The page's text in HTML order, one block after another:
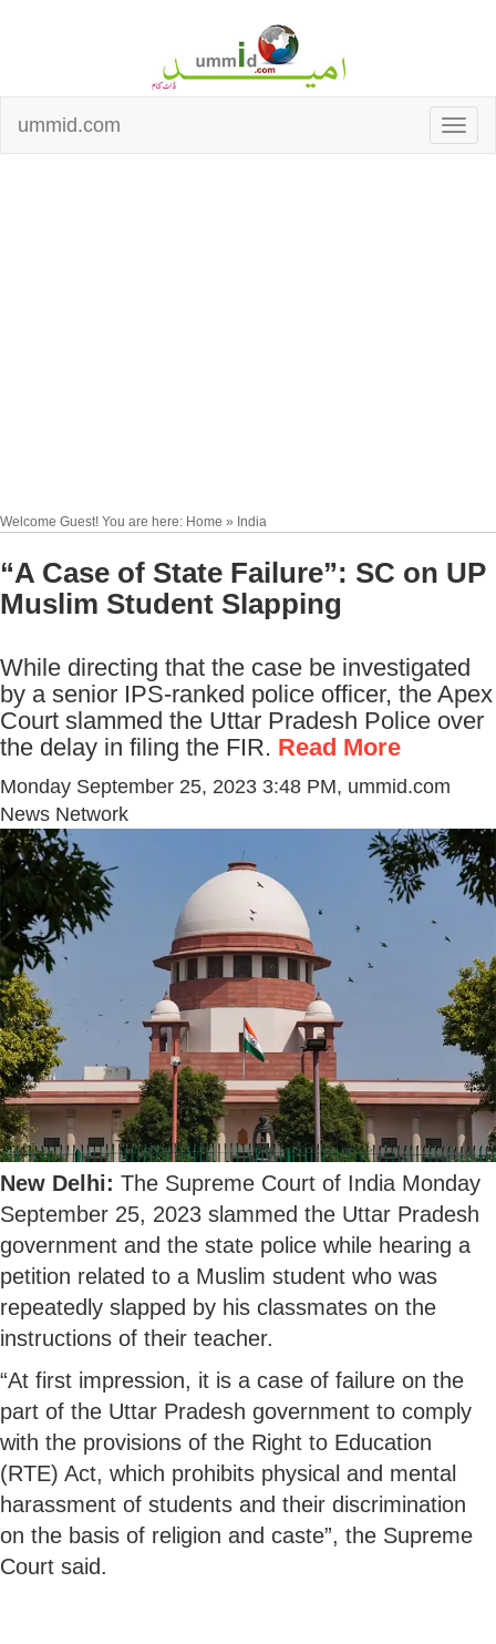
ummid.com
Welcome Guest! You are here: Home » India
“A Case of State Failure”: SC on UP
Muslim Student Slapping
While directing that the case be investigated
by a senior IPS-ranked police officer, the Apex
Court slammed the Uttar Pradesh Police over
the delay in filing the FIR. Read More
Monday September 25, 2023 3:48 PM, ummid.com
News Network
New Delhi: The Supreme Court of India Monday
September 25, 2023 slammed the Uttar Pradesh
government and the state police while hearing a
petition related to a Muslim student who was
repeatedly slapped by his classmates on the
instructions of their teacher.
“At first impression, it is a case of failure on the
part of the Uttar Pradesh government to comply
with the provisions of the Right to Education
(RTE) Act, which prohibits physical and mental
harassment of students and their discrimination
on the basis of religion and caste”, the Supreme
Court said.